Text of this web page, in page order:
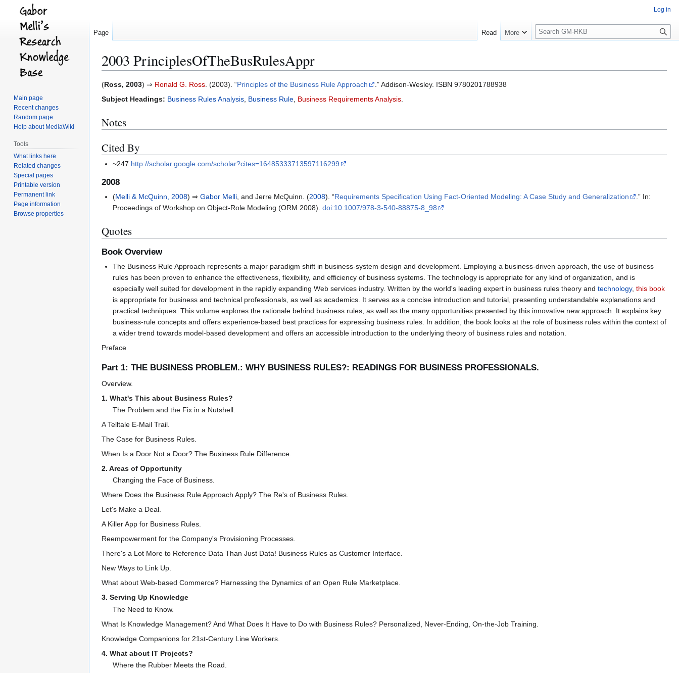
2003 PrinciplesOfTheBusRulesAppr
Jump
to
Jump
to
(Ross, 2003) ⇒ Ronald G. Ross. (2003). “Principles of the Business Rule Approach
.” Addison-Wesley. ISBN 9780201788938
Subject Headings: Business Rules Analysis, Business Rule, Business Requirements Analysis.
Notes
Cited By
~247 http://scholar.google.com/scholar?cites=16485333713597116299
2008
(Melli & McQuinn, 2008) ⇒Gabor Melli, and Jerre McQuinn. (2008). “Requirements Specification Using Fact-Oriented Modeling: A Case Study and Generalization
.” In:
Proceedings of Workshop on Object-Role Modeling (ORM 2008).doi:10.1007/978-3-540-88875-8_98
Quotes
Book Overview
The Business Rule Approach represents a major paradigm shift in business-system design and development. Employing a business-driven approach, the use of business
rules has been proven to enhance the effectiveness, flexibility, and efficiency of business systems. The technology is appropriate for any kind of organization, and is
especially well suited for development in the rapidly expanding Web services industry. Written by the world's leading expert in business rules theory andtechnology,this book
is appropriate for business and technical professionals, as well as academics. It serves as a concise introduction and tutorial, presenting understandable explanations and
practical techniques. This volume explores the rationale behind business rules, as well as the many opportunities presented by this innovative new approach. It explains key
business-rule concepts and offers experience-based best practices for expressing business rules. In addition, the book looks at the role of business rules within the context of
a wider trend towards model-based development and offers an accessible introduction to the underlying theory of business rules and notation.
Preface
Part 1: THE BUSINESS PROBLEM.: WHY BUSINESS RULES?: READINGS FOR BUSINESS PROFESSIONALS.
Overview.
1. What's This about Business Rules?
The Problem and the Fix in a Nutshell.
A Telltale E-Mail Trail.
The Case for Business Rules.
When Is a Door Not a Door? The Business Rule Difference.
2. Areas of Opportunity
Changing the Face of Business.
Where Does the Business Rule Approach Apply? The Re's of Business Rules.
Let's Make a Deal.
A Killer App for Business Rules.
Reempowerment for the Company's Provisioning Processes.
There's a Lot More to Reference Data Than Just Data! Business Rules as Customer Interface.
New Ways to Link Up.
What about Web-based Commerce? Harnessing the Dynamics of an Open Rule Marketplace.
3. Serving Up Knowledge
The Need to Know.
What Is Knowledge Management? And What Does It Have to Do with Business Rules? Personalized, Never-Ending, On-the-Job Training.
Knowledge Companions for 21st-Century Line Workers.
4. What about IT Projects?
Where the Rubber Meets the Road.
Log in
Page Read More
S
e
c
Main page
Recent changes
Random page
Help about MediaWiki
Tools
What links here
Related changes
Special pages
Printable version
Permanent link
Page information
Browse properties